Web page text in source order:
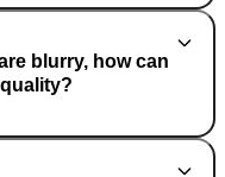
blurry, how can